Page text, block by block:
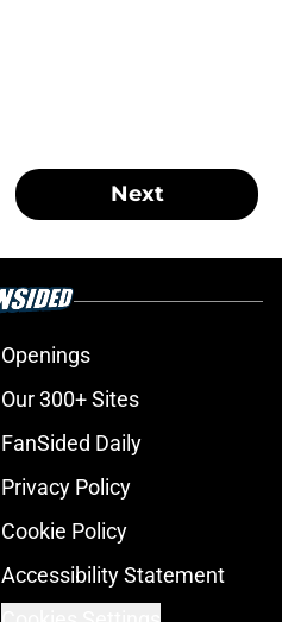
Next
Openings
Our 300+ Sites
FanSided Daily
Privacy Policy
Cookie Policy
Accessibility Statement